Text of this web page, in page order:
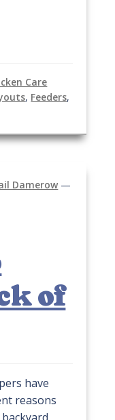
Care
, Feeders,
Damerow —
of
have
reasons